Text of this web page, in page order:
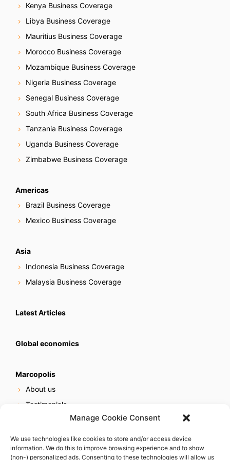
Manage Cookie Consent
We use technologies like cookies to store and/or access device
information. We do this to improve browsing experience and to show
(non-) personalized ads. Consenting to these technologies will allow us
Kenya Business Coverage
Libya Business Coverage
Mauritius Business Coverage
Morocco Business Coverage
Mozambique Business Coverage
Nigeria Business Coverage
Senegal Business Coverage
South Africa Business Coverage
Tanzania Business Coverage
Uganda Business Coverage
Zimbabwe Business Coverage
Americas
Brazil Business Coverage
Mexico Business Coverage
Asia
Indonesia Business Coverage
Malaysia Business Coverage
Latest Articles
Global economics
Marcopolis
About us
Testimonials
Online reputation service
Careers